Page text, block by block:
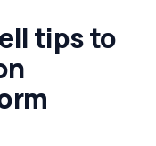
tips to